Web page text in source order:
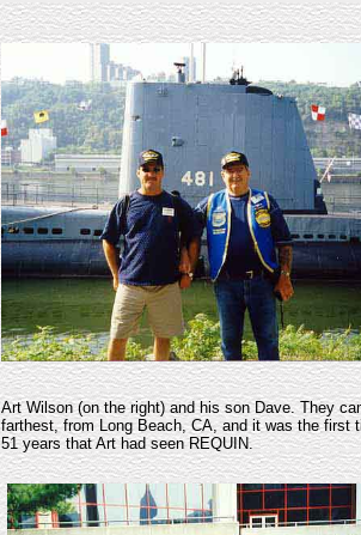
Art Wilson (on the right) and his son Dave. They
farthest, from Long Beach, CA, and it was the first
51 years that Art had seen REQUIN.